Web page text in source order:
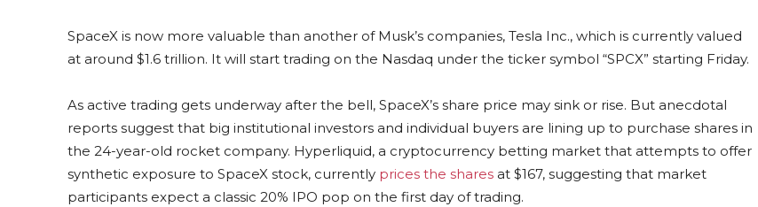
SpaceX is now more valuable than another of Musk’s companies, Tesla Inc., which is currently valued
at around $1.6 trillion. It will start trading on the Nasdaq under the ticker symbol “SPCX” starting Friday.
As active trading gets underway after the bell, SpaceX’s share price may sink or rise. But anecdotal
reports suggest that big institutional investors and individual buyers are lining up to purchase shares in
the 24-year-old rocket company. Hyperliquid, a cryptocurrency betting market that attempts to offer
synthetic exposure to SpaceX stock, currently prices the shares at $167, suggesting that market
participants expect a classic 20% IPO pop on the first day of trading.